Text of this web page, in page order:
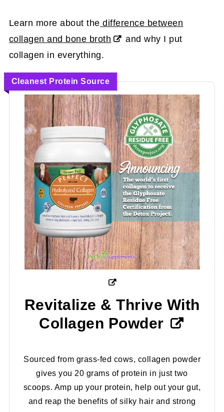
Learn more about the difference between
collagen and bone broth
and why I put
collagen in everything.
Cleanest Protein Source
Revitalize & Thrive With
Collagen Powder
Sourced from grass-fed cows, collagen powder
gives you 20 grams of protein in just two
scoops. Amp up your protein, help out your gut,
and reap the benefits of silky hair and strong